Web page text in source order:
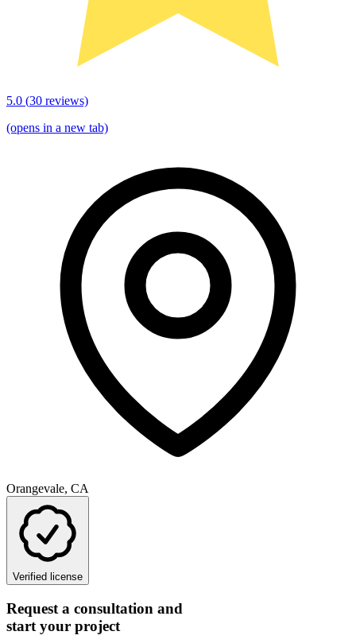
5.0 (30 reviews)
(opens in a new tab)
Orangevale, CA
Verified license
Request a consultation and
start your project